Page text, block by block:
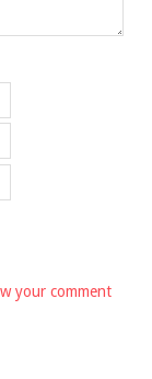
your comment